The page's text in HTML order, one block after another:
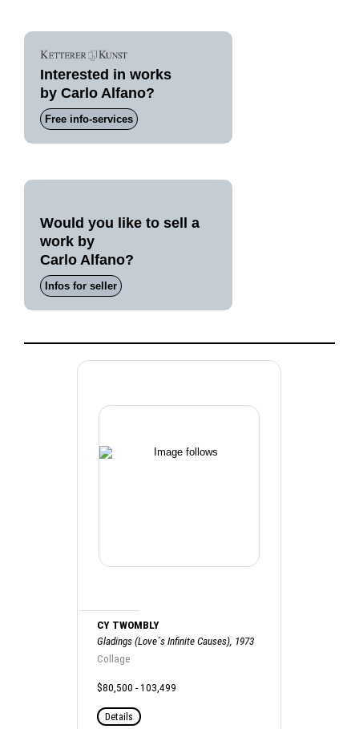
Interested in works
by Carlo Alfano?
Free info-services
Would you like to sell a
work by
Carlo Alfano?
Infos for seller
CY TWOMBLY
Gladings (Love´s Infinite Causes), 1973
Collage
$80,500 - 103,499
Details